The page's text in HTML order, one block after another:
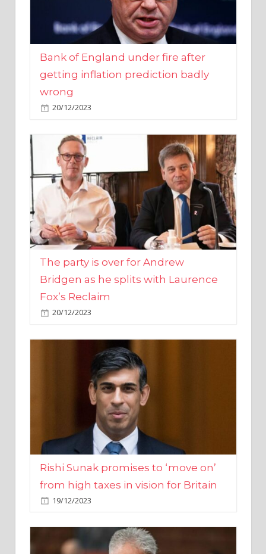
Bank of England under fire after
getting inflation prediction badly
wrong
20/12/2023
The party is over for Andrew
Bridgen as he splits with Laurence
Fox’s Reclaim
20/12/2023
Rishi Sunak promises to ‘move on’
from high taxes in vision for Britain
19/12/2023